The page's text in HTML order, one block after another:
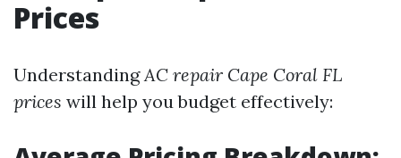
Prices
UnderstandingAC repair Cape Coral FL
prices will help you budget effectively: